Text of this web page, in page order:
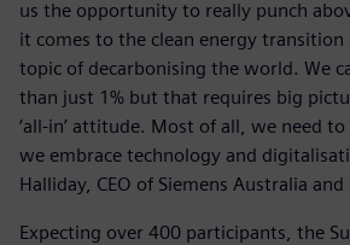
us the opportunity to really punch
it comes to the clean energy
topic of decarbonising the world. We
than just 1% but that requires big
‘all-in’ attitude. Most of all, we need
we embrace technology and
Halliday, CEO of Siemens Australia
Expecting over 400 participants, the